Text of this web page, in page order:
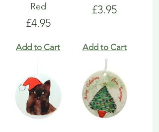
Red
Price
£4.95
Add to Cart
Price
£3.95
Add to Cart